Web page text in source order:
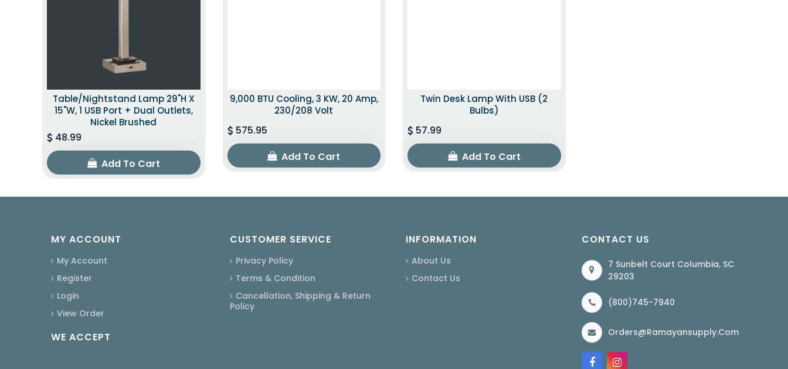
Table/Nightstand Lamp 29"H X
15"W, 1 USB Port + Dual Outlets,
Nickel Brushed
48.99
Add To Cart
9,000 BTU Cooling, 3 KW, 20 Amp,
230/208 Volt
575.95
Add To Cart
Twin Desk Lamp With USB (2
Bulbs)
57.99
Add To Cart
MY ACCOUNT
My Account
Register
Login
View Order
WE ACCEPT
CUSTOMER SERVICE
Privacy Policy
Terms & Condition
Cancellation, Shipping & Return
Policy
INFORMATION
About Us
Contact Us
CONTACT US
7 Sunbelt Court Columbia, SC
29203
(800)745-7940
Orders@ramayansupply.com